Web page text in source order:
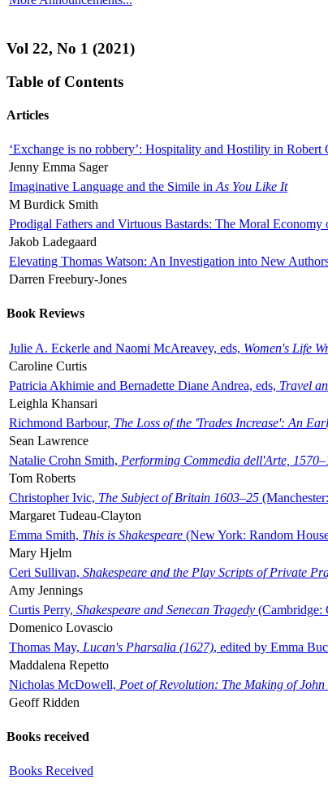
Vol 22, No 1 (2021)
Table of Contents
Articles
‘Exchange is no robbery’: Hospitality and Hostility in Robert
Jenny Emma Sager
Imaginative Language and the Simile in As You Like It
M Burdick Smith
Prodigal Fathers and Virtuous Bastards: The Moral Economy
Jakob Ladegaard
Elevating Thomas Watson: An Investigation into New
Darren Freebury-Jones
Book Reviews
Julie A. Eckerle and Naomi McAreavey, eds, Women's Life
Caroline Curtis
Patricia Akhimie and Bernadette Diane Andrea, eds, Travel
Leighla Khansari
Richmond Barbour, The Loss of the 'Trades Increase': An
Sean Lawrence
Natalie Crohn Smith, Performing Commedia dell'Arte,
Tom Roberts
Christopher Ivic, The Subject of Britain 1603–25
Margaret Tudeau-Clayton
Emma Smith, This is Shakespeare (New York: Random
Mary Hjelm
Ceri Sullivan, Shakespeare and the Play Scripts of Private
Amy Jennings
Curtis Perry, Shakespeare and Senecan Tragedy (Cambridge:
Domenico Lovascio
Thomas May, Lucan's Pharsalia (1627), edited by Emma
Maddalena Repetto
Nicholas McDowell, Poet of Revolution: The Making of
Geoff Ridden
Books received
Books Received